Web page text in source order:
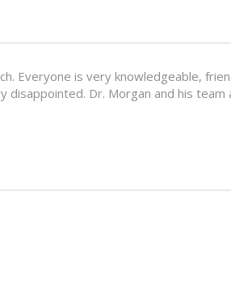
Everyone is very knowledgeable,
disappointed. Dr. Morgan and his